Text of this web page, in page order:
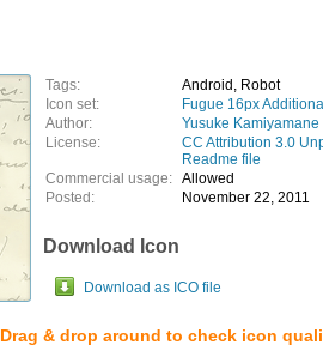
Tags:
Android, Robot
Icon set:
Fugue 16px
Author:
Yusuke Kamiyamane
License:
CC Attribution 3.0
Readme file
Commercial usage: Allowed
Posted:
November 22, 2011
Download Icon
Download as ICO file
Drag & drop around to check icon